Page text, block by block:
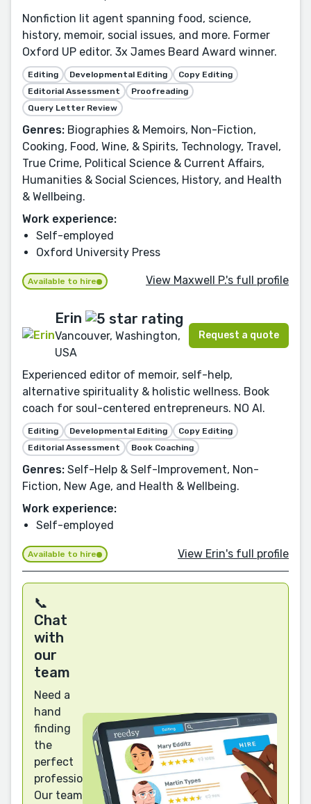
Nonfiction lit agent spanning food, science,
history, memoir, social issues, and more. Former
Oxford UP editor. 3x James Beard Award winner.
Editing Developmental Editing
Copy Editing
Editorial Assessment
Proofreading
Query Letter Review
Genres: Biographies & Memoirs, Non-Fiction,
Cooking, Food, Wine, & Spirits, Technology, Travel,
True Crime, Political Science & Current Affairs,
Humanities & Social Sciences, History, and Health
& Wellbeing.
Work experience:
Self-employed
Oxford University Press
Available to hire View Maxwell P.'s full profile
Erin
Vancouver, Washington,
USA
Request a quote
Experienced editor of memoir, self-help,
alternative spirituality & holistic wellness. Book
coach for soul-centered entrepreneurs. NO AI.
Editing Developmental Editing
Copy Editing
Editorial Assessment
Book Coaching
Genres: Self-Help & Self-Improvement, Non-
Fiction, New Age, and Health & Wellbeing.
Work experience:
Self-employed
Available to hire View Erin's full profile
📞
Chat
with
our
team
Need a
hand
finding
the
perfect
professional?
Our team